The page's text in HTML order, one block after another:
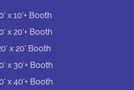
x 10'+ Booth
x 20'+ Booth
x 20' Booth
x 30'+ Booth
x 40'+ Booth